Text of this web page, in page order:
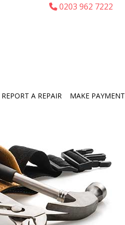
0203 962 7222
REPORT A REPAIR MAKE PAYMENT